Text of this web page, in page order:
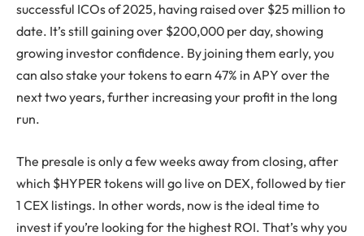
successful ICOs of 2025, having raised over $25 million to
date. It’s still gaining over $200,000 per day, showing
growing investor confidence. By joining them early, you
can also stake your tokens to earn 47% in APY over the
next two years, further increasing your profit in the long
run.
The presale is only a few weeks away from closing, after
which $HYPER tokens will go live on DEX, followed by tier
1 CEX listings. In other words, now is the ideal time to
invest if you’re looking for the highest ROI. That’s why you